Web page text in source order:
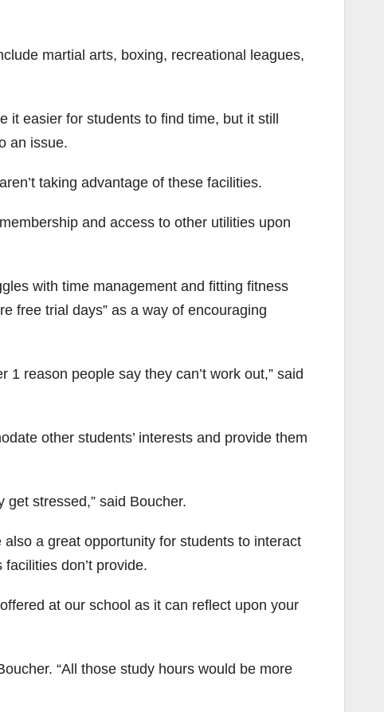
martial arts, boxing, recreational leagues,
easier for students to find time, but it still
an issue.
taking advantage of these facilities.
and access to other utilities upon
with time management and fitting fitness
free trial days” as a way of encouraging
1 reason people say they can’t work out,” said
other students’ interests and provide them
stressed,” said Boucher.
a great opportunity for students to interact
don’t provide.
at our school as it can reflect upon your
“All those study hours would be more